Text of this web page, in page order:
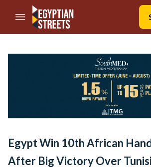
//Skip to content
Egypt Win 10th African
After Big Victory Over